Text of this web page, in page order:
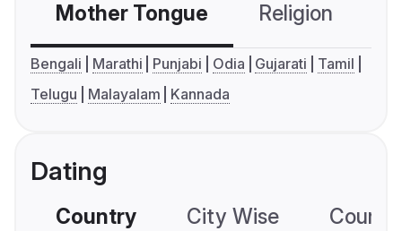
Mother Tongue Religion
Bengali Marathi Punjabi Odia Gujarati
Tamil
Telugu
Malayalam Kannada
Dating
Country City Wise